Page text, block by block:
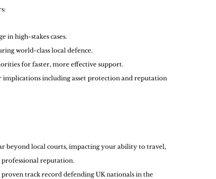
in high-stakes cases.
world-class local defence.
for faster, more effective support.
implications including asset protection and reputation
beyond local courts, impacting your ability to travel,
reputation.
track record defending UK nationals in the